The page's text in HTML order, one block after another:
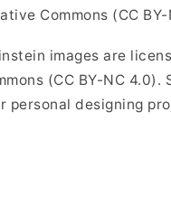
Commons (CC
images are
(CC BY-NC 4.0).
personal designing